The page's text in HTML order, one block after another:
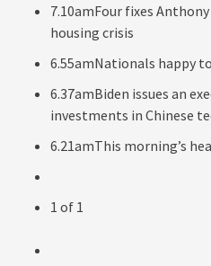
7.10amFour fixes
housing crisis
6.55amNationals happy
6.37amBiden issues an
investments in Chinese
6.21amThis morning’s
1 of 1